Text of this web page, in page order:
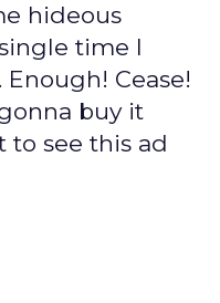
hideous
time I
Cease!
buy it
to see this ad